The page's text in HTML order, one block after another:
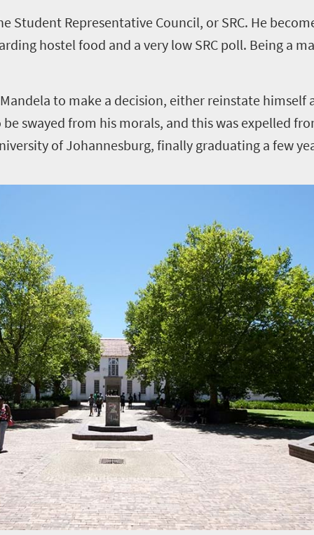
Student Representative Council, or SRC. He
hostel food and a very low SRC poll. Being a
to make a decision, either reinstate himself
swayed from his morals, and this was expelled
of Johannesburg, finally graduating a few